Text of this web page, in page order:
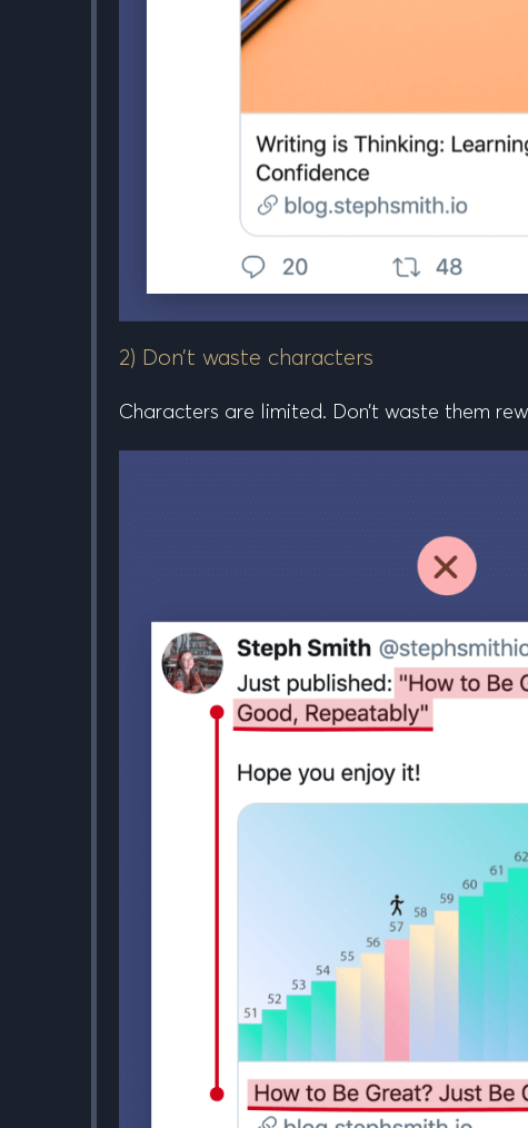
2) Don’t waste characters
Characters are limited. Don’t waste them